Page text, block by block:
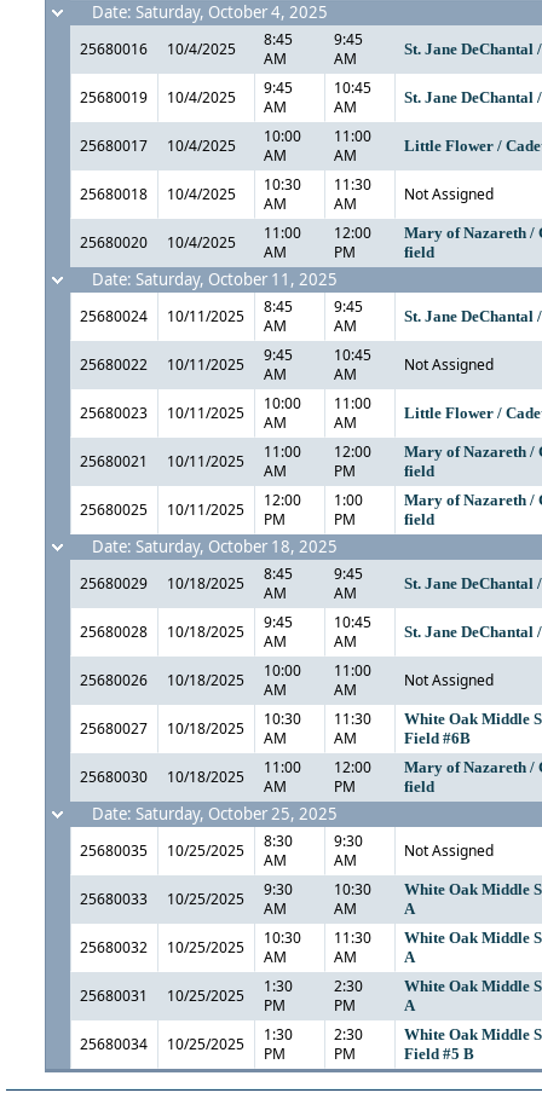
Date: Saturday, October 4, 2025
25680016 10/4/2025
8:45
AM
9:45
AM
St. Jane DeChantal
25680019 10/4/2025
9:45
AM
10:45
AM
St. Jane DeChantal
25680017 10/4/2025
10:00
AM
11:00
AM
Little Flower /
25680018 10/4/2025
10:30
AM
11:30
AM
Not Assigned
25680020 10/4/2025
11:00
AM
12:00
PM
Mary of Nazareth /
field
Date: Saturday, October 11, 2025
25680024 10/11/2025
8:45
AM
9:45
AM
St. Jane DeChantal
25680022 10/11/2025
9:45
AM
10:45
AM
Not Assigned
25680023 10/11/2025
10:00
AM
11:00
AM
Little Flower /
25680021 10/11/2025
11:00
AM
12:00
PM
Mary of Nazareth /
field
25680025 10/11/2025
12:00
PM
1:00
PM
Mary of Nazareth /
field
Date: Saturday, October 18, 2025
25680029 10/18/2025
8:45
AM
9:45
AM
St. Jane DeChantal
25680028 10/18/2025
9:45
AM
10:45
AM
St. Jane DeChantal
25680026 10/18/2025
10:00
AM
11:00
AM
Not Assigned
25680027 10/18/2025
10:30
AM
11:30
AM
White Oak Middle
Field #6B
25680030 10/18/2025
11:00
AM
12:00
PM
Mary of Nazareth /
field
Date: Saturday, October 25, 2025
25680035 10/25/2025
8:30
AM
9:30
AM
Not Assigned
25680033 10/25/2025
9:30
AM
10:30
AM
White Oak Middle
A
25680032 10/25/2025
10:30
AM
11:30
AM
White Oak Middle
A
25680031 10/25/2025
1:30
PM
2:30
PM
White Oak Middle
A
25680034 10/25/2025
1:30
PM
2:30
PM
White Oak Middle
Field #5 B